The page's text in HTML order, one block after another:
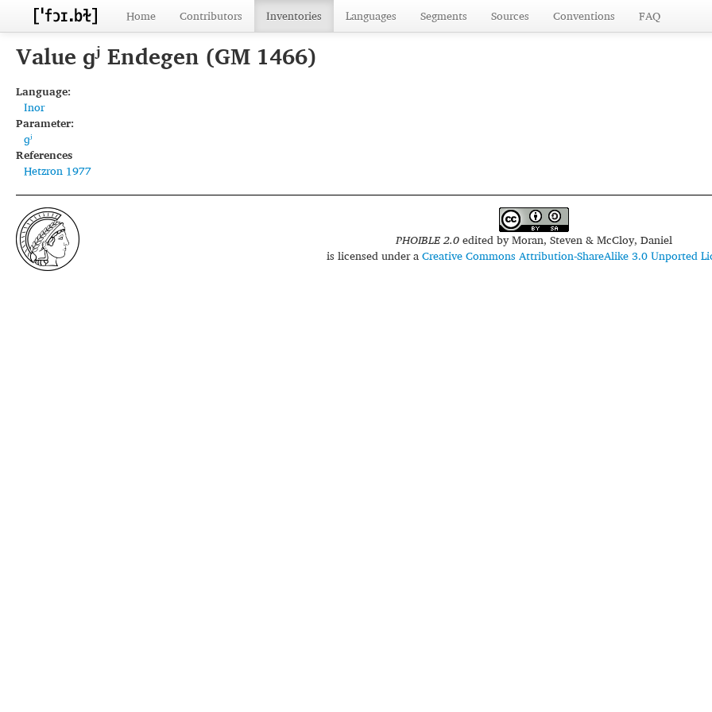
Home Contributors Inventories Languages Segments Sources Conventions FAQ
Value ɡʲ Endegen (GM 1466)
Language:
Inor
Parameter:
ɡʲ
References
Hetzron 1977
PHOIBLE 2.0edited byMoran, Steven & McCloy, Daniel
is licensed under aCreative Commons Attribution-ShareAlike 3.0 Unported